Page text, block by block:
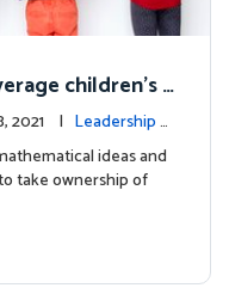
children's
inquiring mind
2021 | Leadership é
ideas and
take ownership of